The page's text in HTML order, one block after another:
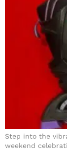
Step into the
weekend